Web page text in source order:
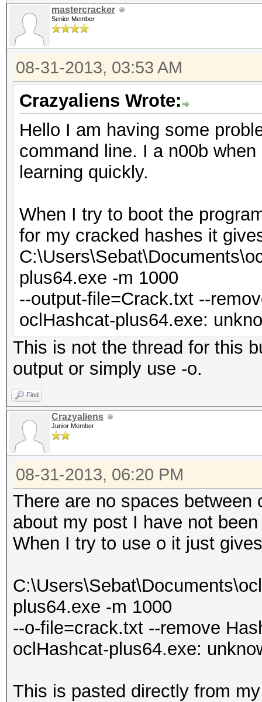
mastercracker
Senior Member
08-31-2013, 03:53 AM
Crazyaliens Wrote:
Hello I am having some
command line. I a n00b
learning quickly.
When I try to boot the
for my cracked hashes it
plus64.exe -m 1000
--output-file=Crack.txt --
oclHashcat-plus64.exe:
This is not the thread for this
output or simply use -o.
Find
Crazyaliens
Junior Member
08-31-2013, 06:20 PM
There are no spaces
about my post I have not
When I try to use o it just
plus64.exe -m 1000
--o-file=crack.txt --remove
oclHashcat-plus64.exe:
This is pasted directly from